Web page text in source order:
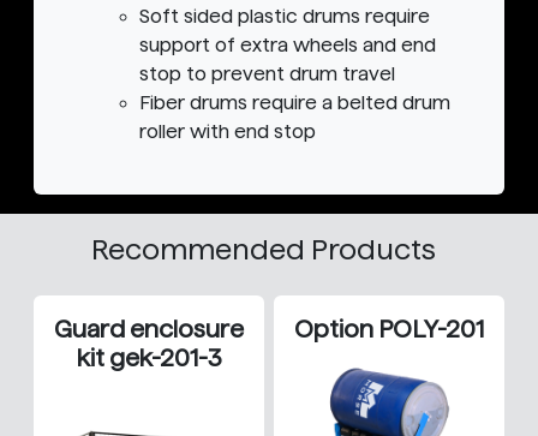
Soft sided plastic drums require
support of extra wheels and end
stop to prevent drum travel
Fiber drums require a belted drum
roller with end stop
Recommended Products
Guard enclosure
kit gek-201-3
Option POLY-201